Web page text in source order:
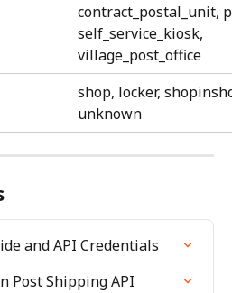
contract_postal_unit,
self_service_kiosk,
village_post_office
shop, locker,
unknown
and API Credentials
Post Shipping API